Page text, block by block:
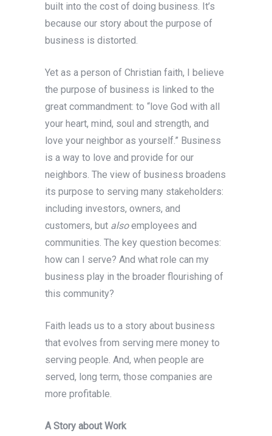
built into the cost of doing business. It’s
because our story about the purpose of
business is distorted.
Yet as a person of Christian faith, I believe
the purpose of business is linked to the
great commandment: to “love God with all
your heart, mind, soul and strength, and
love your neighbor as yourself.” Business
is a way to love and provide for our
neighbors. The view of business broadens
its purpose to serving many stakeholders:
including investors, owners, and
customers, but alsoemployees and
communities. The key question becomes:
how can I serve? And what role can my
business play in the broader flourishing of
this community?
Faith leads us to a story about business
that evolves from serving mere money to
serving people. And, when people are
served, long term, those companies are
more profitable.
A Story about Work